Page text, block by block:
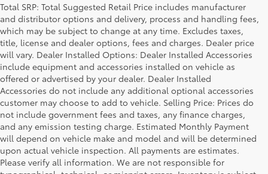
Total SRP: Total Suggested Retail Price includes manufacturer
and distributor options and delivery, process and handling fees,
which may be subject to change at any time. Excludes taxes,
title, license and dealer options, fees and charges. Dealer price
will vary. Dealer Installed Options: Dealer Installed Accessories
include equipment and accessories installed on vehicle as
offered or advertised by your dealer. Dealer Installed
Accessories do not include any additional optional accessories
customer may choose to add to vehicle. Selling Price: Prices do
not include government fees and taxes, any finance charges,
and any emission testing charge. Estimated Monthly Payment
will depend on vehicle make and model and will be determined
upon actual vehicle inspection. All payments are estimates.
Please verify all information. We are not responsible for